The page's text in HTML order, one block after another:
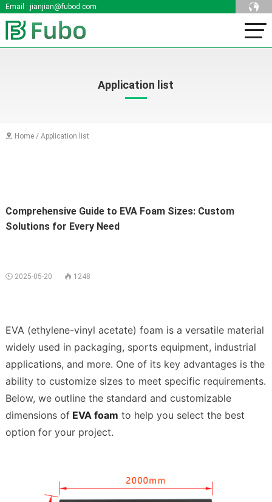
Email : jianjian@fubod.com
Application list
 Home/ Application list
Comprehensive Guide to EVA Foam Sizes: Custom
Solutions for Every Need
 2025-05-20  1248
EVA (ethylene-vinyl acetate) foam is a versatile material
widely used in packaging, sports equipment, industrial
applications, and more. One of its key advantages is the
ability to customize sizes to meet specific requirements.
Below, we outline the standard and customizable
dimensions of EVA foam to help you select the best
option for your project.